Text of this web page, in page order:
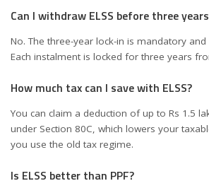
Can I withdraw ELSS before three
No. The three-year lock-in is mandatory
Each instalment is locked for three years
How much tax can I save with ELSS?
You can claim a deduction of up to Rs 1.5
under Section 80C, which lowers your
you use the old tax regime.
Is ELSS better than PPF?